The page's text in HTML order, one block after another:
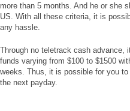
more than 5 months. And he or she
US. With all these criteria, it is
any hassle.
Through no teletrack cash
funds varying from $100 to $1500
weeks. Thus, it is possible for you
the next payday.